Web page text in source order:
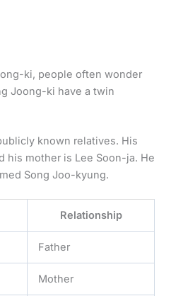
ki, people often wonder
Joong-ki have a twin
known relatives. His
his mother is Lee Soon-ja. He
Song Joo-kyung.
Relationship
Father
Mother